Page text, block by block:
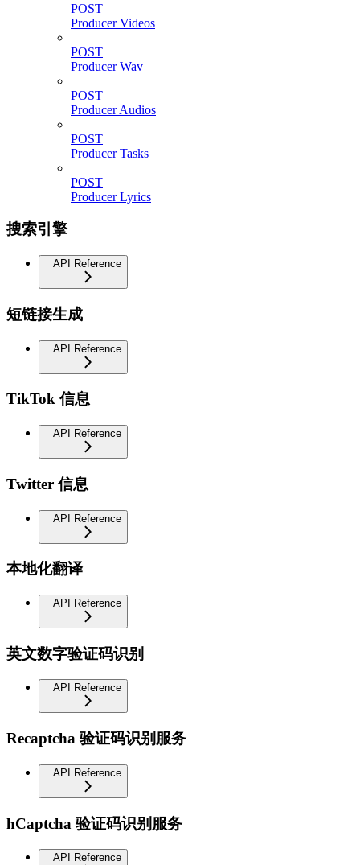
POST
Producer Videos
POST
Producer Wav
POST
Producer Audios
POST
Producer Tasks
POST
Producer Lyrics
搜索引擎
API Reference
短链接生成
API Reference
TikTok 信息
API Reference
Twitter 信息
API Reference
本地化翻译
API Reference
英文数字验证码识别
API Reference
Recaptcha 验证码识别服务
API Reference
hCaptcha 验证码识别服务
API Reference